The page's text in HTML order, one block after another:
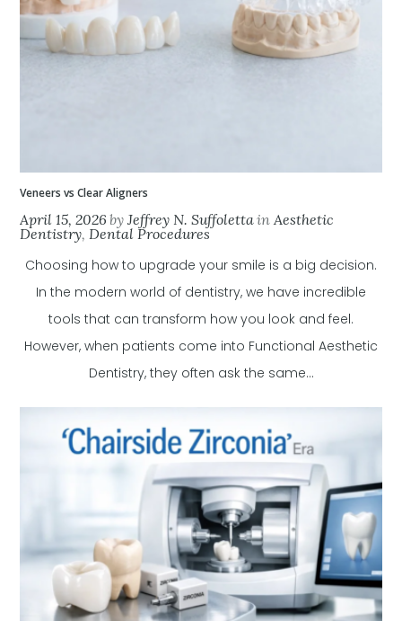
Veneers vs Clear Aligners
April 15, 2026 byJeffrey N. SuffolettainAesthetic
Dentistry,Dental Procedures
Choosing how to upgrade your smile is a big decision.
In the modern world of dentistry, we have incredible
tools that can transform how you look and feel.
However, when patients come into Functional Aesthetic
Dentistry, they often ask the same...